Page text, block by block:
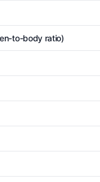
to-body ratio)